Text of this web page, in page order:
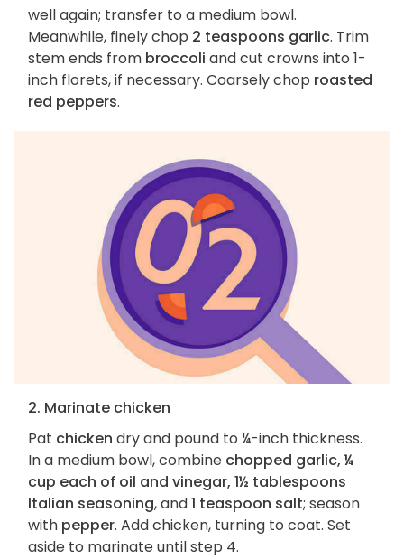
well again; transfer to a medium bowl.
Meanwhile, finely chop 2 teaspoons garlic. Trim
stem ends from broccoli and cut crowns into 1-
inch florets, if necessary. Coarsely chop roasted
red peppers.
2. Marinate chicken
Pat chicken dry and pound to ¼-inch thickness.
In a medium bowl, combine chopped garlic, ¼
cup each of oil and vinegar, 1½ tablespoons
Italian seasoning, and1 teaspoon salt; season
with pepper. Add chicken, turning to coat. Set
aside to marinate until step 4.